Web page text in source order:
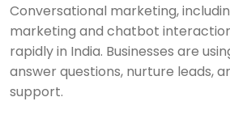
Conversational marketing,
marketing and chatbot
rapidly in India. Businesses are
answer questions, nurture leads,
support.